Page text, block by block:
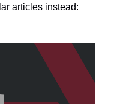
articles instead: